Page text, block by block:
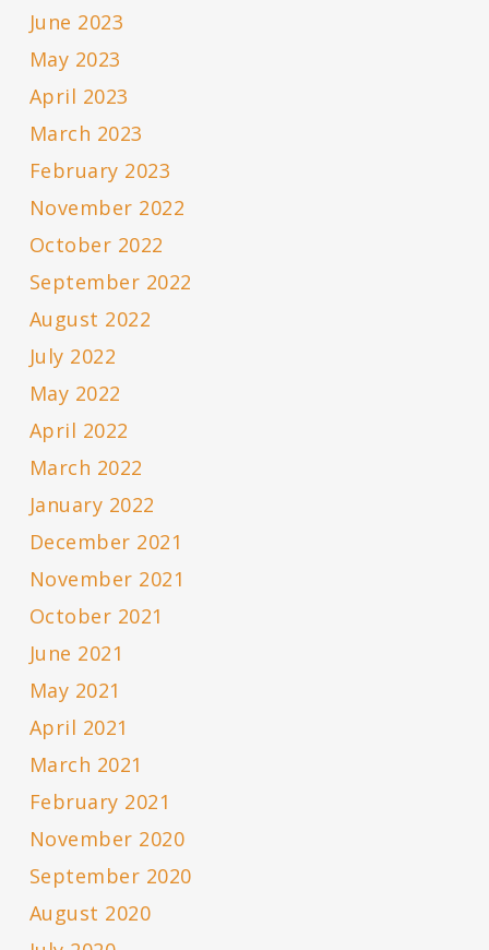
June 2023
May 2023
April 2023
March 2023
February 2023
November 2022
October 2022
September 2022
August 2022
July 2022
May 2022
April 2022
March 2022
January 2022
December 2021
November 2021
October 2021
June 2021
May 2021
April 2021
March 2021
February 2021
November 2020
September 2020
August 2020